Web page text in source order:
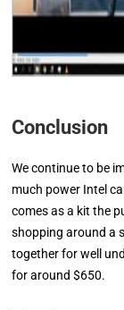
Conclusion
We continue to be
much power Intel
comes as a kit the
shopping around a
together for well
for around $650.